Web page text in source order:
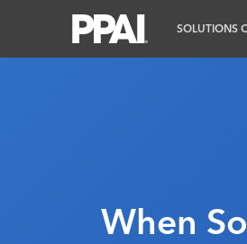
SOLUTIONS
When